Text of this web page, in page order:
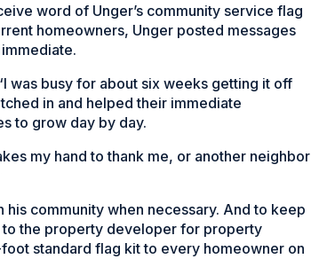
word of Unger’s community service flag
homeowners, Unger posted messages
was busy for about six weeks getting it off
in and helped their immediate
to grow day by day.
my hand to thank me, or another neighbor
community when necessary. And to keep
the property developer for property
standard flag kit to every homeowner on